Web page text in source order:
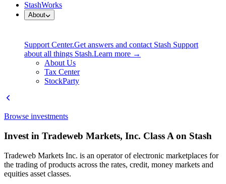
StashWorks
About
Support Center.Get answers and contact Stash Support
about all things Stash.Learn more →
About Us
Tax Center
StockParty
Browse investments
Invest in Tradeweb Markets, Inc. Class A on Stash
Tradeweb Markets Inc. is an operator of electronic marketplaces for
the trading of products across the rates, credit, money markets and
equities asset classes.